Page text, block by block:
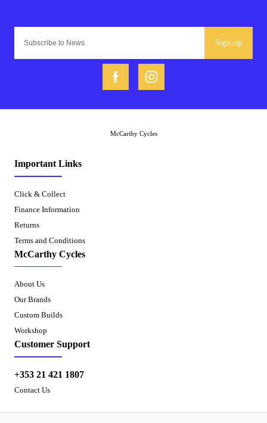
Sign-up
Important Links
Click & Collect
Finance Information
Returns
Terms and Conditions
McCarthy Cycles
About Us
Our Brands
Custom Builds
Workshop
Customer Support
+353 21 421 1807
Contact Us
McCarthy Cycles